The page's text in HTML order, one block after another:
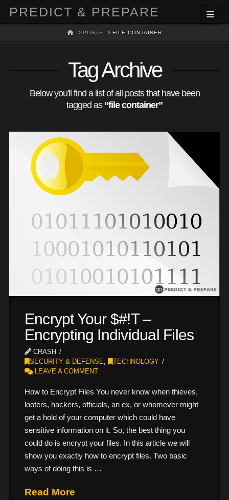
PREDICT & PREPARE
HOMEPOSTS FILE CONTAINER
Tag Archive
Below you'll find a list of all posts that have been
tagged as “file container”
Encrypt Your $#!T –
Encrypting Individual Files
CRASH
SECURITY & DEFENSE
TECHNOLOGY
LEAVE A COMMENT
How to Encrypt Files You never know when thieves,
looters, hackers, officials, an ex, or whomever might
get a hold of your computer which could have
sensitive information on it. So, the best thing you
could do is encrypt your files. In this article we will
show you exactly how to encrypt files. Two basic
ways of doing this is …
Read More